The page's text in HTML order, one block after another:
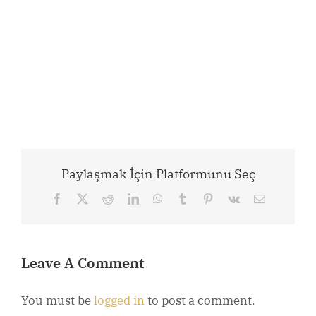
Paylaşmak İçin Platformunu Seç
Facebook RedditLinkedInWhatsApp
Tumblr Pinterest
Vk Email
Leave A Comment
You must belogged into post a comment.